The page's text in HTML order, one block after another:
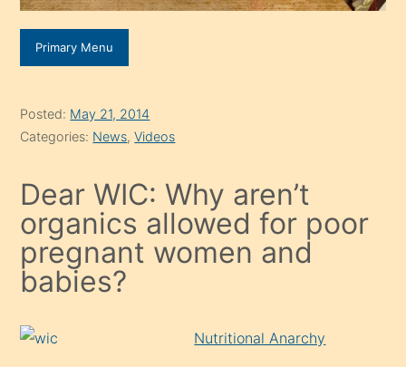
Primary Menu
Posted: May 21, 2014
Categories: News,Videos
Dear WIC: Why aren’t
organics allowed for poor
pregnant women and
babies?
Nutritional Anarchy